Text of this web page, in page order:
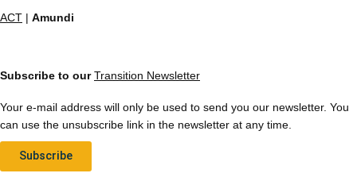
ACT | Amundi
Subscribe to ourTransition Newsletter
Your e-mail address will only be used to send you our newsletter. You
can use the unsubscribe link in the newsletter at any time.
Subscribe